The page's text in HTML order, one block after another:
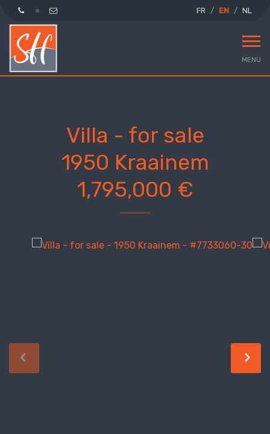
FR EN NL
MENU
Villa - for sale
1950 Kraainem
1,795,000 €